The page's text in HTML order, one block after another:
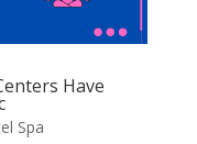
Have
Spa